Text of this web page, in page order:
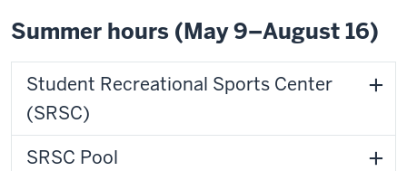
Summer hours (May 9–August 16)
Student Recreational Sports Center
(SRSC)
SRSC Pool